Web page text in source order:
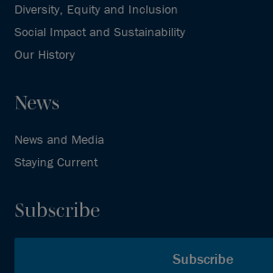
Diversity, Equity and Inclusion
Social Impact and Sustainability
Our History
News
News and Media
Staying Current
Subscribe
Subscribe